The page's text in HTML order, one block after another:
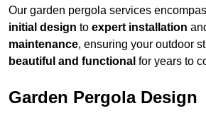
Our garden pergola services
initial design to expert installation
maintenance, ensuring your outdoor
beautiful and functional for years to
Garden Pergola Design